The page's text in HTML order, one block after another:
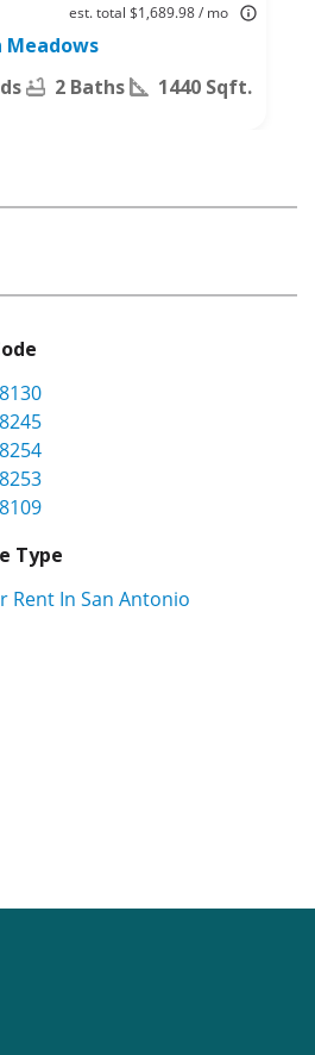
est. total $1,689.98 / mo
Meadows
2 Baths 1440 Sqft.
Type
Rent In San Antonio